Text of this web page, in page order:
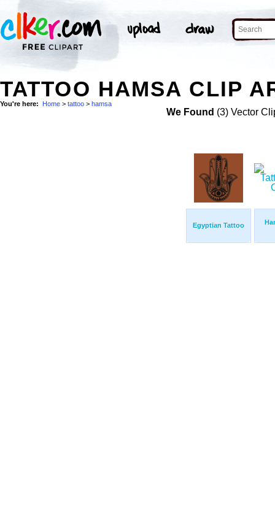
TATTOO HAMSA CLIP
You're here: Home > tattoo > hamsa
We Found (3) Vector
Egyptian Tattoo